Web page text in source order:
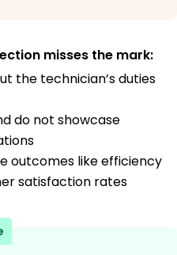
misses the mark:
the technician’s duties
do not showcase
outcomes like efficiency
satisfaction rates